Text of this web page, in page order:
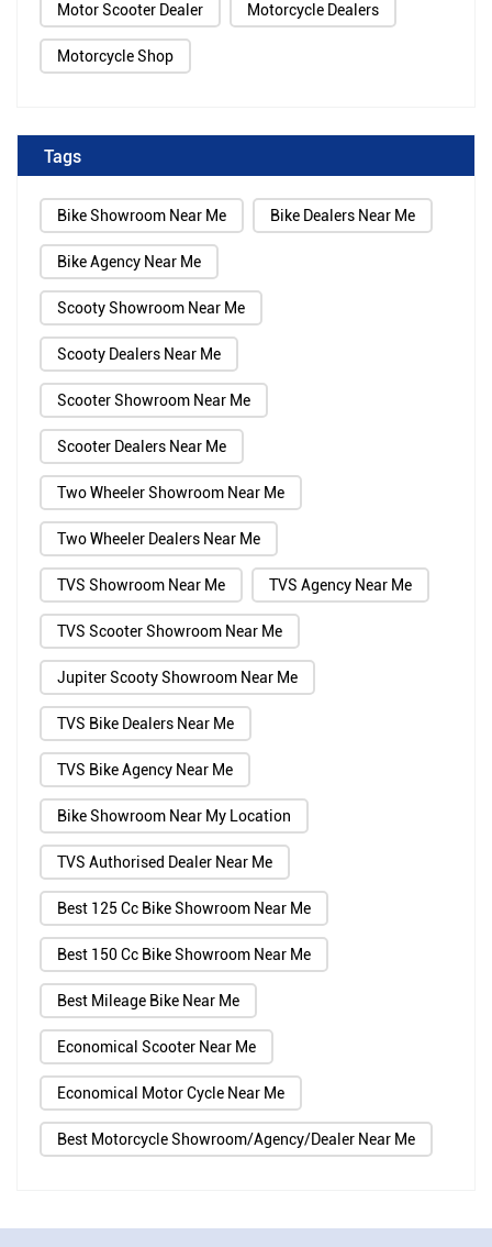
Motor Scooter Dealer Motorcycle Dealers
Motorcycle Shop
Tags
Bike Showroom Near Me Bike Dealers Near Me
Bike Agency Near Me
Scooty Showroom Near Me
Scooty Dealers Near Me
Scooter Showroom Near Me
Scooter Dealers Near Me
Two Wheeler Showroom Near Me
Two Wheeler Dealers Near Me
TVS Showroom Near Me TVS Agency Near Me
TVS Scooter Showroom Near Me
Jupiter Scooty Showroom Near Me
TVS Bike Dealers Near Me
TVS Bike Agency Near Me
Bike Showroom Near My Location
TVS Authorised Dealer Near Me
Best 125 Cc Bike Showroom Near Me
Best 150 Cc Bike Showroom Near Me
Best Mileage Bike Near Me
Economical Scooter Near Me
Economical Motor Cycle Near Me
Best Motorcycle Showroom/Agency/Dealer Near Me